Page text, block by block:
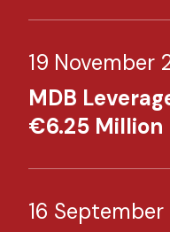
19 November
MDB
€6.25 Million
16